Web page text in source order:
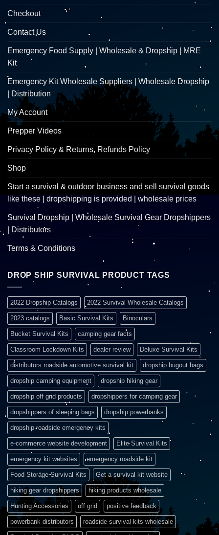
Checkout
Contact Us
Emergency Food Supply | Wholesale & Dropship | MRE
Kit
Emergency Kit Wholesale Suppliers | Wholesale Dropship
| Distribution
My Account
Prepper Videos
Privacy Policy & Returns, Refunds Policy
Shop
Start a survival & outdoor business and sell survival goods
like these | dropshipping is provided | wholesale prices
Survival Dropship | Wholesale Survival Gear Dropshippers
| Distributors
Terms & Conditions
DROP SHIP SURVIVAL PRODUCT TAGS
2022 Dropship Catalogs 2022 Survival Wholesale Catalogs
2023 catalogs Basic Survival Kits Binoculars
Bucket Survival Kits camping gear facts
Classroom Lockdown Kits dealer review Deluxe Survival Kits
distributors roadside automotive survival kit dropship bugout bags
dropship camping equipment dropship hiking gear
dropship off grid products dropshippers for camping gear
dropshippers of sleeping bags dropship powerbanks
dropship roadside emergency kits
e-commerce website development Elite Survival Kits
emergency kit websites emergency roadside kit
Food Storage Survival Kits Get a survival kit website
hiking gear dropshippers hiking products wholesale
Hunting Accessories off grid positive feedback
powerbank distributors roadside survival kits wholesale